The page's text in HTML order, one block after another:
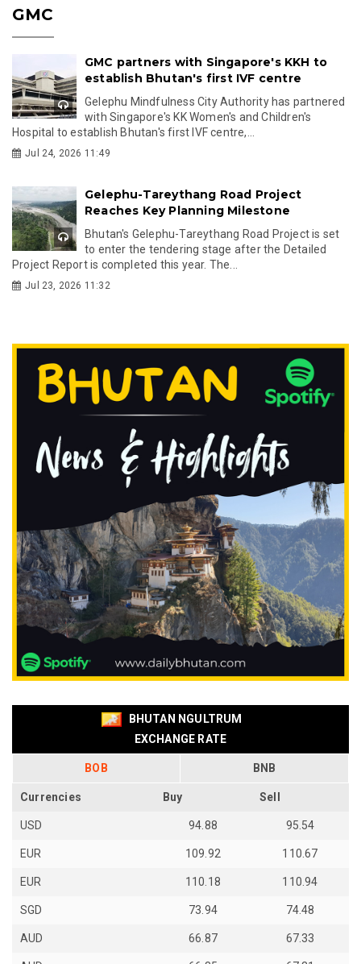
GMC
GMC partners with Singapore's KKH to
establish Bhutan's first IVF centre
Gelephu Mindfulness City Authority has partnered
with Singapore's KK Women's and Children's
Hospital to establish Bhutan's first IVF centre,...
Jul 24, 2026 11:49
Gelephu-Tareythang Road Project
Reaches Key Planning Milestone
Bhutan's Gelephu-Tareythang Road Project is set
to enter the tendering stage after the Detailed
Project Report is completed this year. The...
Jul 23, 2026 11:32
BHUTAN NGULTRUM
EXCHANGE RATE
BOB BNB
Currencies Buy Sell
USD 94.88 95.54
EUR 109.92 110.67
EUR 110.18 110.94
SGD 73.94 74.48
AUD 66.87 67.33